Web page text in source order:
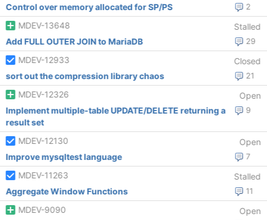
2
Control over memory allocated for SP/PS
MDEV-13648
Stalled
29
Add FULL OUTER JOIN to MariaDB
MDEV-12933
Closed
21
sort out the compression library chaos
MDEV-12326
Open
9
Implement multiple-table UPDATE/DELETE returning a
result set
MDEV-12130
Open
7
Improve mysqltest language
MDEV-11263
Stalled
11
Aggregate Window Functions
MDEV-9090
Open